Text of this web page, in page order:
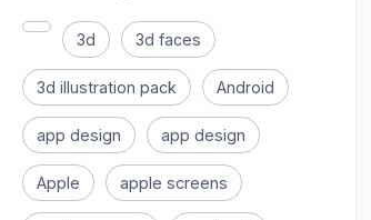
3d 3d faces
3d illustration pack Android
app design app design
Apple apple screens